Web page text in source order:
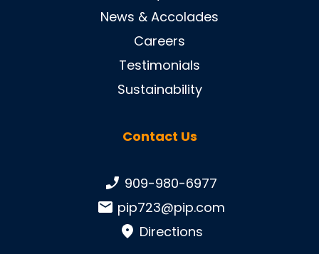
News & Accolades
Careers
Testimonials
Sustainability
Contact Us
Phone number:
909-980-6977
Email:pip723@pip.com
Directions